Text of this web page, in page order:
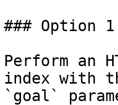
### Option
Perform an
index with
`goal`